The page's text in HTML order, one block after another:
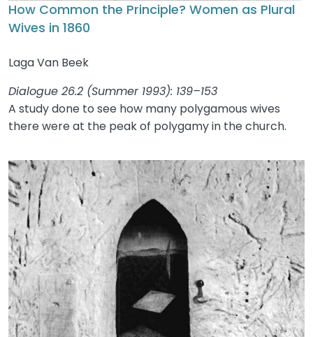
How Common the Principle? Women as Plural
Wives in 1860
Laga Van Beek
Dialogue 26.2 (Summer 1993): 139–153
A study done to see how many polygamous wives
there were at the peak of polygamy in the church.